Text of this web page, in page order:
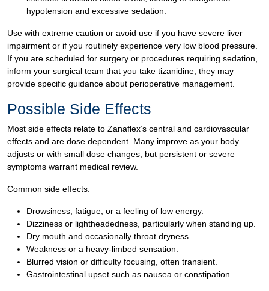
hypotension and excessive sedation.
Use with extreme caution or avoid use if you have severe liver
impairment or if you routinely experience very low blood pressure.
If you are scheduled for surgery or procedures requiring sedation,
inform your surgical team that you take tizanidine; they may
provide specific guidance about perioperative management.
Possible Side Effects
Most side effects relate to Zanaflex’s central and cardiovascular
effects and are dose dependent. Many improve as your body
adjusts or with small dose changes, but persistent or severe
symptoms warrant medical review.
Common side effects:
Drowsiness, fatigue, or a feeling of low energy.
Dizziness or lightheadedness, particularly when standing up.
Dry mouth and occasionally throat dryness.
Weakness or a heavy-limbed sensation.
Blurred vision or difficulty focusing, often transient.
Gastrointestinal upset such as nausea or constipation.